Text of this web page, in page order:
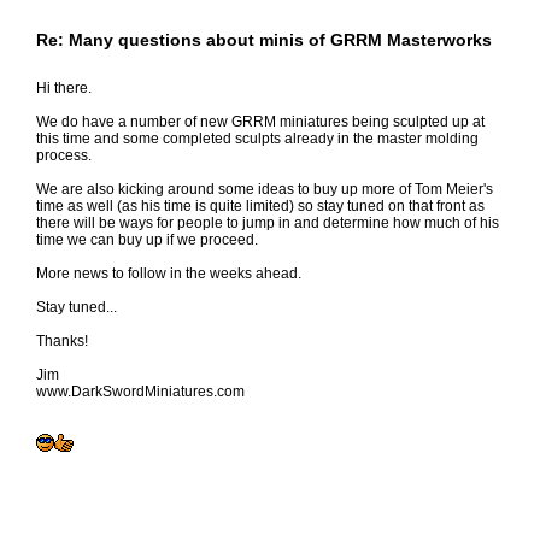
Re: Many questions about minis of GRRM Masterworks
Hi there.
We do have a number of new GRRM miniatures being sculpted up at
this time and some completed sculpts already in the master molding
process.
We are also kicking around some ideas to buy up more of Tom Meier's
time as well (as his time is quite limited) so stay tuned on that front as
there will be ways for people to jump in and determine how much of his
time we can buy up if we proceed.
More news to follow in the weeks ahead.
Stay tuned...
Thanks!
Jim
www.DarkSwordMiniatures.com